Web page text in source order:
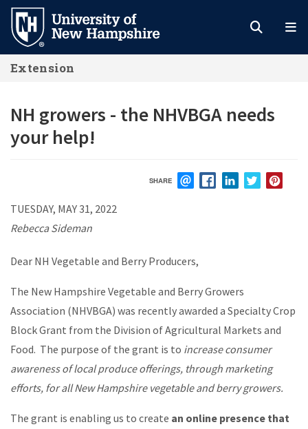
Skip
main
content
Extension
NH growers - the NHVBGA needs
your help!
SHARE
TUESDAY, MAY 31, 2022
Rebecca Sideman
Dear NH Vegetable and Berry Producers,
The New Hampshire Vegetable and Berry Growers
Association (NHVBGA) was recently awarded a Specialty Crop
Block Grant from the Division of Agricultural Markets and
Food. The purpose of the grant is to increase consumer
awareness of local produce offerings, through marketing
efforts, for all New Hampshire vegetable and berry growers.
The grant is enabling us to create an online presence that